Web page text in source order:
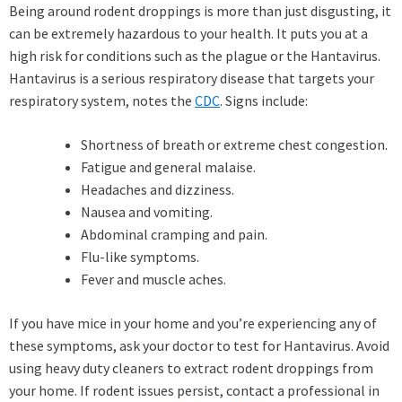
Being around rodent droppings is more than just disgusting, it
can be extremely hazardous to your health. It puts you at a
high risk for conditions such as the plague or the Hantavirus.
Hantavirus is a serious respiratory disease that targets your
respiratory system, notes the CDC. Signs include:
Shortness of breath or extreme chest congestion.
Fatigue and general malaise.
Headaches and dizziness.
Nausea and vomiting.
Abdominal cramping and pain.
Flu-like symptoms.
Fever and muscle aches.
If you have mice in your home and you’re experiencing any of
these symptoms, ask your doctor to test for Hantavirus. Avoid
using heavy duty cleaners to extract rodent droppings from
your home. If rodent issues persist, contact a professional in